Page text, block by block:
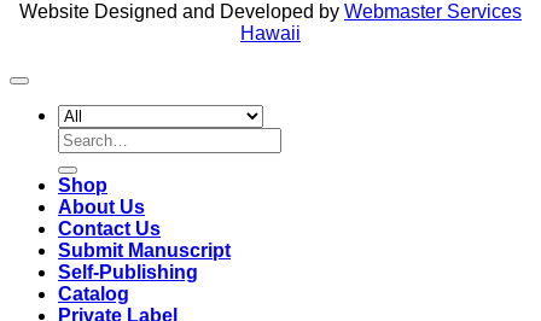
Website Designed and Developed by Webmaster Services
Hawaii
Search
for:
Shop
About Us
Contact Us
Submit Manuscript
Self-Publishing
Catalog
Private Label